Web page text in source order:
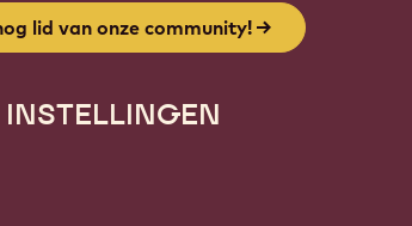
lid van onze community!